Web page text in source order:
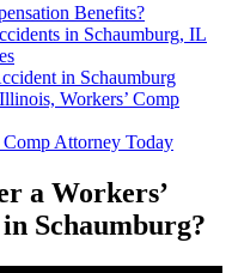
Benefits?
in Schaumburg, IL
in Schaumburg
Workers’ Comp
Comp Attorney Today
a Workers’
Schaumburg?